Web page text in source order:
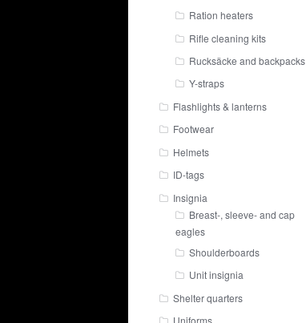
Ration heaters
Rifle cleaning kits
Rucksäcke and backpacks
Y-straps
Flashlights & lanterns
Footwear
Helmets
ID-tags
Insignia
Breast-, sleeve- and cap
eagles
Shoulderboards
Unit insignia
Shelter quarters